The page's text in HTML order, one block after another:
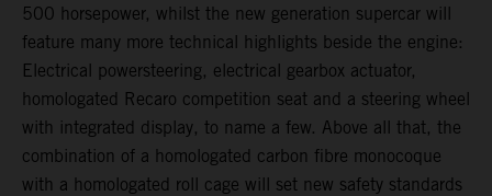
500 horsepower, whilst the new generation supercar will
feature many more technical highlights beside the engine:
Electrical powersteering, electrical gearbox actuator,
homologated Recaro competition seat and a steering wheel
with integrated display, to name a few. Above all that, the
combination of a homologated carbon fibre monocoque
with a homologated roll cage will set new safety standards